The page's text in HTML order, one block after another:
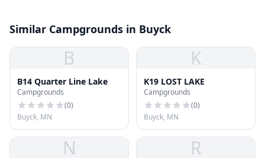
Similar Campgrounds in Buyck
B
B14 Quarter Line Lake
Campgrounds
(0)
Buyck, MN
K
K19 LOST LAKE
Campgrounds
(0)
Buyck, MN
N R